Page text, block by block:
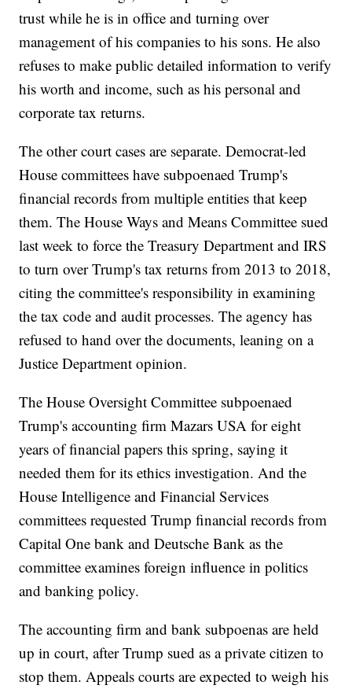
trust while he is in office and turning over
management of his companies to his sons. He also
refuses to make public detailed information to verify
his worth and income, such as his personal and
corporate tax returns.
The other court cases are separate. Democrat-led
House committees have subpoenaed Trump's
financial records from multiple entities that keep
them. The House Ways and Means Committee sued
last week to force the Treasury Department and IRS
to turn over Trump's tax returns from 2013 to 2018,
citing the committee's responsibility in examining
the tax code and audit processes. The agency has
refused to hand over the documents, leaning on a
Justice Department opinion.
The House Oversight Committee subpoenaed
Trump's accounting firm Mazars USA for eight
years of financial papers this spring, saying it
needed them for its ethics investigation. And the
House Intelligence and Financial Services
committees requested Trump financial records from
Capital One bank and Deutsche Bank as the
committee examines foreign influence in politics
and banking policy.
The accounting firm and bank subpoenas are held
up in court, after Trump sued as a private citizen to
stop them. Appeals courts are expected to weigh his